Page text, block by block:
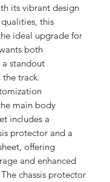
its vibrant design
this
ideal upgrade for
both
standout
the track.
main body
includes a
protector and a
offering
and enhanced
chassis protector